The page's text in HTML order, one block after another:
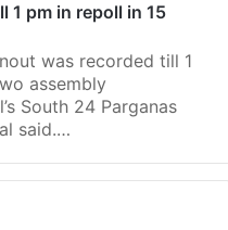
1 pm in repoll in 15
was recorded till 1
assembly
South 24 Parganas
said.…